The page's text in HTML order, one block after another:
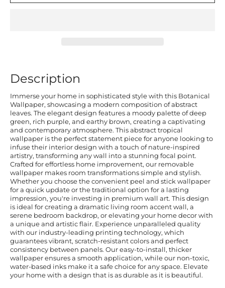
Description
Immerse your home in sophisticated style with this Botanical
Wallpaper, showcasing a modern composition of abstract
leaves. The elegant design features a moody palette of deep
green, rich purple, and earthy brown, creating a captivating
and contemporary atmosphere. This abstract tropical
wallpaper is the perfect statement piece for anyone looking to
infuse their interior design with a touch of nature-inspired
artistry, transforming any wall into a stunning focal point.
Crafted for effortless home improvement, our removable
wallpaper makes room transformations simple and stylish.
Whether you choose the convenient peel and stick wallpaper
for a quick update or the traditional option for a lasting
impression, you're investing in premium wall art. This design
is ideal for creating a dramatic living room accent wall, a
serene bedroom backdrop, or elevating your home decor with
a unique and artistic flair. Experience unparalleled quality
with our industry-leading printing technology, which
guarantees vibrant, scratch-resistant colors and perfect
consistency between panels. Our easy-to-install, thicker
wallpaper ensures a smooth application, while our non-toxic,
water-based inks make it a safe choice for any space. Elevate
your home with a design that is as durable as it is beautiful.